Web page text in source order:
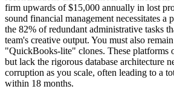
firm upwards of $15,000 annually in lost
sound financial management necessitates a
the 82% of redundant administrative tasks
team's creative output. You must also
"QuickBooks-lite" clones. These platforms
but lack the rigorous database architecture
corruption as you scale, often leading to a
within 18 months.